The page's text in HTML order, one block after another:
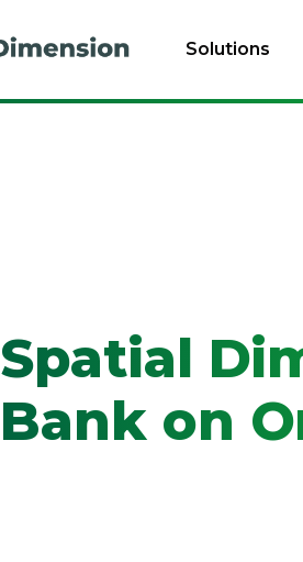
Solutions
Spatial
Bank on